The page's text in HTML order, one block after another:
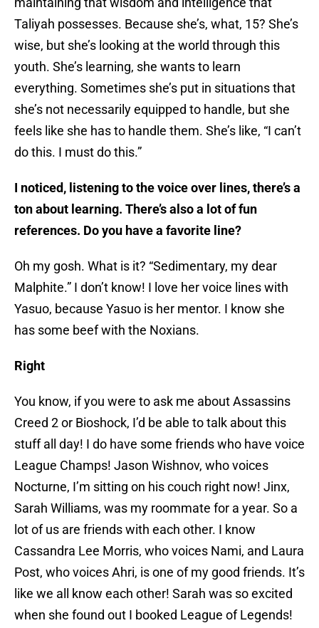
Taliyah possesses. Because she’s, what, 15? She’s
wise, but she’s looking at the world through this
youth. She’s learning, she wants to learn
everything. Sometimes she’s put in situations that
she’s not necessarily equipped to handle, but she
feels like she has to handle them. She’s like, “I can’t
do this. I must do this.”
I noticed, listening to the voice over lines, there’s a
ton about learning. There’s also a lot of fun
references. Do you have a favorite line?
Oh my gosh. What is it? “Sedimentary, my dear
Malphite.” I don’t know! I love her voice lines with
Yasuo, because Yasuo is her mentor. I know she
has some beef with the Noxians.
Right
You know, if you were to ask me about Assassins
Creed 2 or Bioshock, I’d be able to talk about this
stuff all day! I do have some friends who have voice
League Champs! Jason Wishnov, who voices
Nocturne, I’m sitting on his couch right now! Jinx,
Sarah Williams, was my roommate for a year. So a
lot of us are friends with each other. I know
Cassandra Lee Morris, who voices Nami, and Laura
Post, who voices Ahri, is one of my good friends. It’s
like we all know each other! Sarah was so excited
when she found out I booked League of Legends!